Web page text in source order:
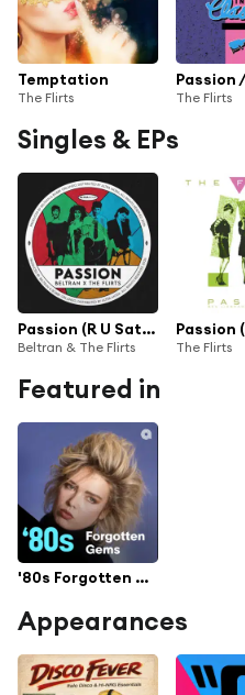
Temptation
The Flirts The Flirts
Singles & EPs
Passion (R U Satisfied)
Beltran & The Flirts The Flirts
Featured in
'80s Forgotten Gems
Appearances